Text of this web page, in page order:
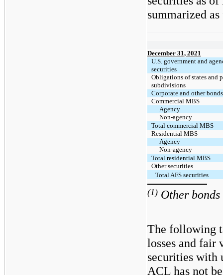
summarized
December 31, 2021
U.S. government and
securities
Obligations of states and
subdivisions
Corporate and other
Commercial MBS
Agency
Non-agency
Total commercial MBS
Residential MBS
Agency
Non-agency
Total residential MBS
Other securities
Total AFS securities
(1) Other
The following
losses and fair
securities with
ACL has not